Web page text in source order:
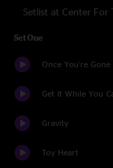
Setlist at Center For
Set One
Once You're Gone
Get It While You
Gravity
Toy Heart